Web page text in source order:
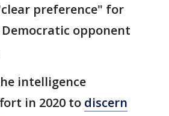
preference" for
opponent
intelligence
in 2020 to discern